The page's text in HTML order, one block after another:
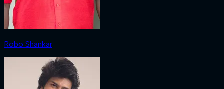
Robo Shankar